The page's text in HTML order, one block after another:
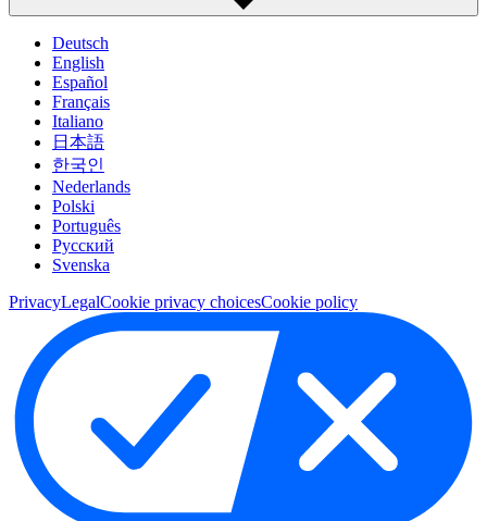
Deutsch
English
Español
Français
Italiano
日本語
한국인
Nederlands
Polski
Português
Pусский
Svenska
PrivacyLegalCookie privacy choicesCookie policy